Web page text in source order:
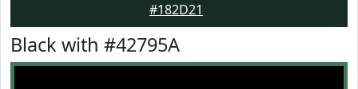
#182D21
Black with #42795A